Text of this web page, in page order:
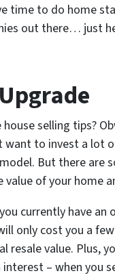
time to do home
out there… just
house selling tips?
want to invest a lot
But there are
value of your home
currently have
only cost you a
resale value. Plus,
– when you